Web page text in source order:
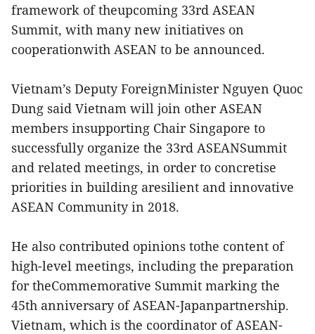
framework of theupcoming 33rd ASEAN
Summit, with many new initiatives on
cooperationwith ASEAN to be announced.
Vietnam’s Deputy ForeignMinister Nguyen Quoc
Dung said Vietnam will join other ASEAN
members insupporting Chair Singapore to
successfully organize the 33rd ASEANSummit
and related meetings, in order to concretise
priorities in building aresilient and innovative
ASEAN Community in 2018.
He also contributed opinions tothe content of
high-level meetings, including the preparation
for theCommemorative Summit marking the
45th anniversary of ASEAN-Japanpartnership.
Vietnam, which is the coordinator of ASEAN-